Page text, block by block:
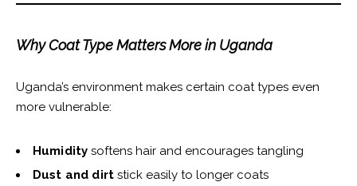
Why Coat Type Matters More in Uganda
Uganda’s environment makes certain coat types even
more vulnerable:
Humidity softens hair and encourages tangling
Dust and dirtstick easily to longer coats